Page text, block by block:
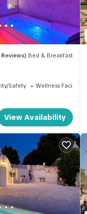
Reviews) Bed & Breakfast
Safety
Wellness Facilities
View Availability